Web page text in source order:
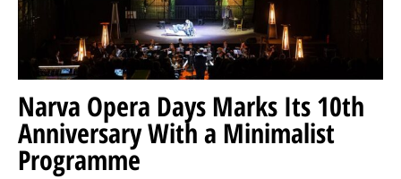
Narva Opera Days Marks Its 10th
Anniversary With a Minimalist
Programme